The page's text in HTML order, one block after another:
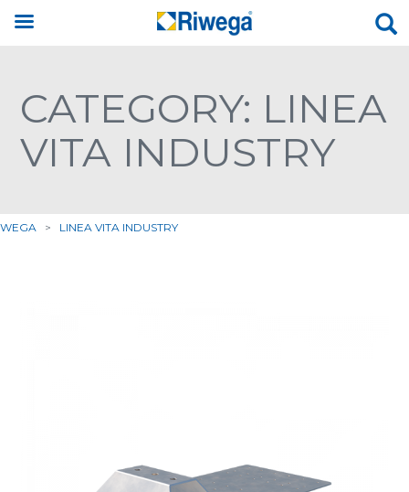
CATEGORY: LINEA
VITA INDUSTRY
> LINEA VITA INDUSTRY